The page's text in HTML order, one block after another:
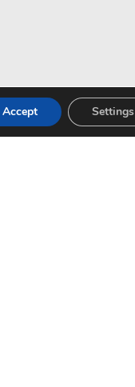
Accept Settings